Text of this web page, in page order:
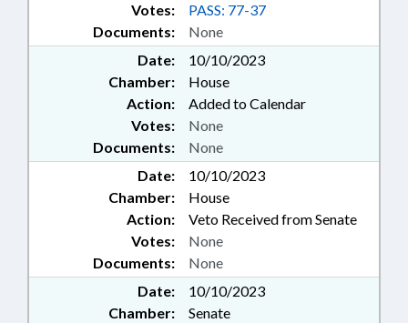
Documents: None
Votes: PASS: 77-37
Date:
10/10/2023
Chamber:
House
Action:
Added to Calendar
Documents: None
Votes: None
Date:
10/10/2023
Chamber:
House
Action:
Veto Received from Senate
Documents: None
Votes: None
Date:
10/10/2023
Chamber:
Senate